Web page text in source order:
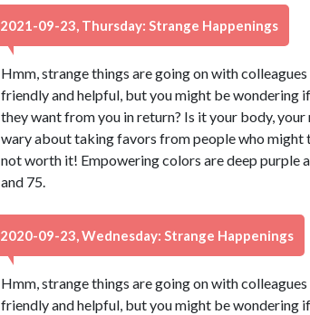
2021-09-23, Thursday: Strange Happenings
Hmm, strange things are going on with
friendly and helpful, but you might be wondering
they want from you in return? Is it your body,
wary about taking favors from people who might
not worth it! Empowering colors are deep purple
and 75.
2020-09-23, Wednesday: Strange Happenings
Hmm, strange things are going on with
friendly and helpful, but you might be wondering